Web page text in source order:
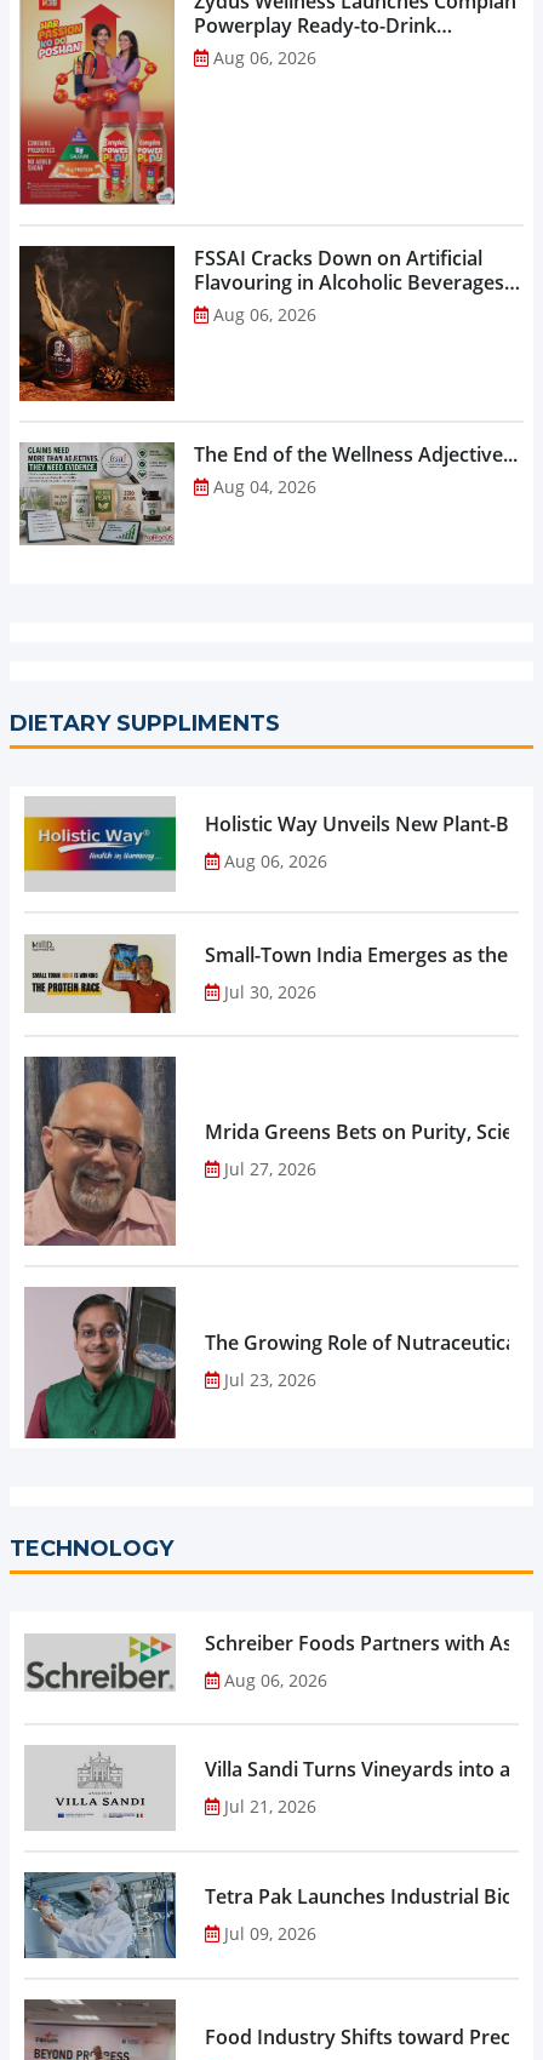
Powerplay Ready-to-Drink
Nutritional Milkshake...
Aug 06, 2026
FSSAI Cracks Down on Artificial
Flavouring in Alcoholic Beverages,
Orders Prohibition of Sale of Select
Liquor Variants...
Aug 06, 2026
The End of the Wellness Adjective...
Aug 04, 2026
DIETARY SUPPLIMENTS
Holistic Way Unveils New Plant-
Aug 06, 2026
Small-Town India Emerges as the
Jul 30, 2026
Mrida Greens Bets on Purity,
Jul 27, 2026
The Growing Role of
Jul 23, 2026
TECHNOLOGY
Schreiber Foods Partners with
Aug 06, 2026
Villa Sandi Turns Vineyards into an
Jul 21, 2026
Tetra Pak Launches Industrial
Jul 09, 2026
Food Industry Shifts toward